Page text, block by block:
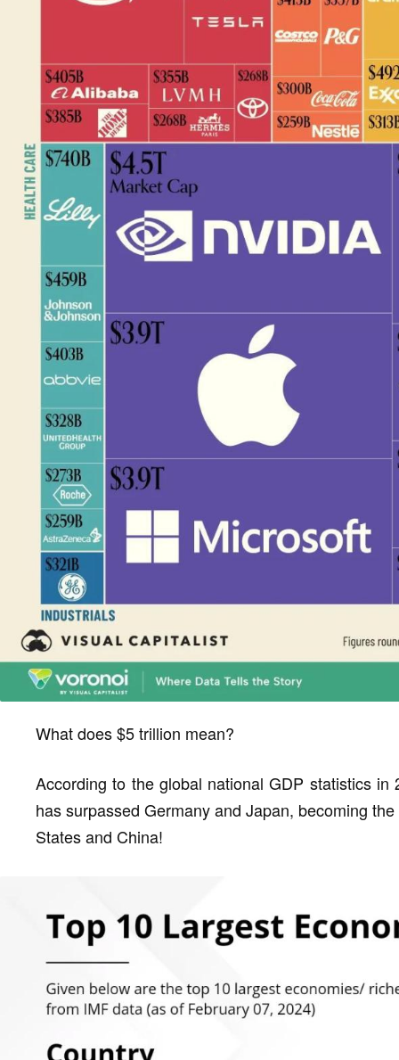
What does $5 trillion mean?
According to the global national GDP statistics
has surpassed Germany and Japan, becoming
States and China!